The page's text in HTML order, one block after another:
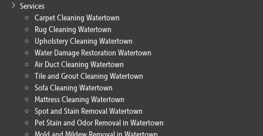
Services
Carpet Cleaning Watertown
Rug Cleaning Watertown
Upholstery Cleaning Watertown
Water Damage Restoration Watertown
Air Duct Cleaning Watertown
Tile and Grout Cleaning Watertown
Sofa Cleaning Watertown
Mattress Cleaning Watertown
Spot and Stain Removal Watertown
Pet Stain and Odor Removal in Watertown